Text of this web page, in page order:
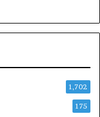
1,702
175